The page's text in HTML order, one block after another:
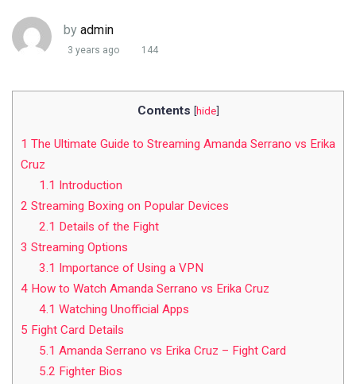
by admin
3 years ago 144
Contents [hide]
1 The Ultimate Guide to Streaming Amanda Serrano vs Erika
Cruz
1.1
Introduction
2 Streaming Boxing on Popular Devices
2.1 Details of the Fight
3 Streaming Options
3.1
Importance of Using a VPN
4 How to Watch Amanda Serrano vs Erika Cruz
4.1 Watching Unofficial Apps
5 Fight Card Details
5.1 Amanda Serrano vs Erika Cruz – Fight Card
5.2 Fighter Bios